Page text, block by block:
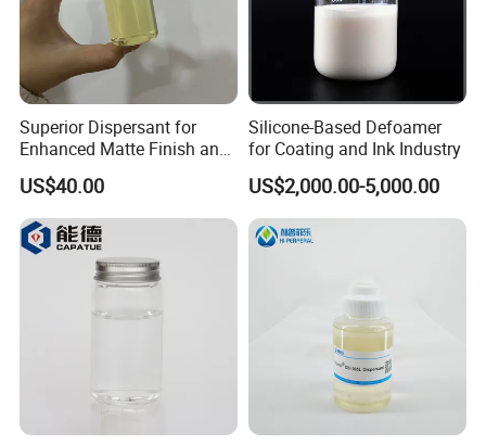
Superior Dispersant for
Enhanced Matte Finish and
Stability Similar to
Efka4010
US$40.00
Silicone-Based Defoamer
for Coating and Ink Industry
US$2,000.00-5,000.00